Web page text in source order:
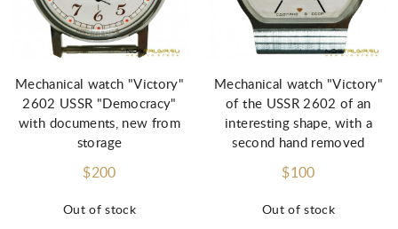
Out of stock
Mechanical watch "Victory"
2602 USSR "Democracy"
with documents, new from
storage
$200
Out of stock
Mechanical watch "Victory"
of the USSR 2602 of an
interesting shape, with a
second hand removed
$100